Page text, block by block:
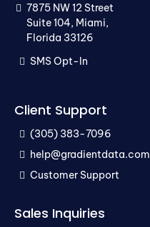
7875 NW 12 Street
Suite 104, Miami,
Florida 33126
SMS Opt-In
Client Support
(305) 383-7096
help@gradientdata.com
Customer Support
Sales Inquiries